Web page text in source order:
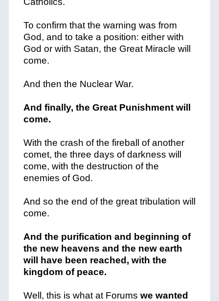
To confirm that the warning was from
God, and to take a position: either with
God or with Satan, the Great Miracle will
come.
And then the Nuclear War.
And finally, the Great Punishment will
come.
With the crash of the fireball of another
comet, the three days of darkness will
come, with the destruction of the
enemies of God.
And so the end of the great tribulation will
come.
And the purification and beginning of
the new heavens and the new earth
will have been reached, with the
kingdom of peace.
Well, this is what at Forums we wanted